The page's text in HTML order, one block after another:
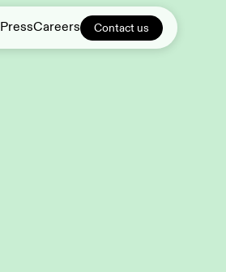
PressCareers Contact us